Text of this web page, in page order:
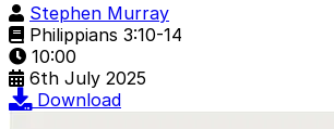
Stephen Murray
Philippians 3:10-14
10:00
6th July 2025
Download